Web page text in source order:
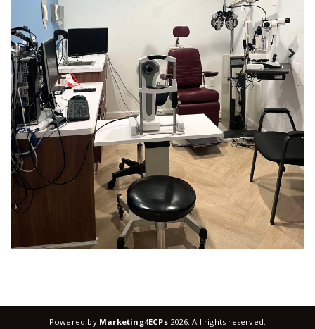
Powered by Marketing4ECPs2026. All rights reserved.